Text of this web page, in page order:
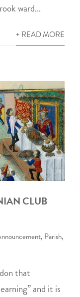
ward...
+ READ MORE
CLUB
, Parish,
that
and it is